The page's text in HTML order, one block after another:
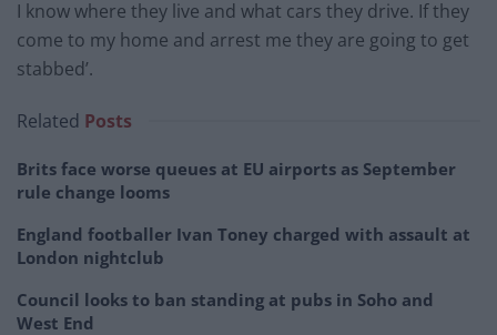
I know where they live and what cars they drive. If they
come to my home and arrest me they are going to get
stabbed’.
Related Posts
Brits face worse queues at EU airports as September
rule change looms
England footballer Ivan Toney charged with assault at
London nightclub
Council looks to ban standing at pubs in Soho and
West End